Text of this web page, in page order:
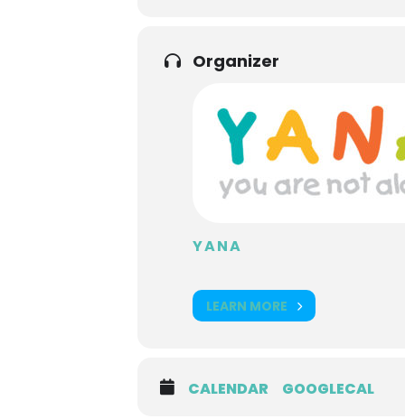
Organizer
YANA
LEARN MORE
CALENDAR GOOGLECAL